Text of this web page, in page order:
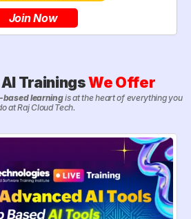
Join Now
TrainingsWe Offer
based learningis at the heart of everything you
at Raj Cloud Tech.